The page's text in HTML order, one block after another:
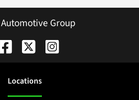
Group
Locations